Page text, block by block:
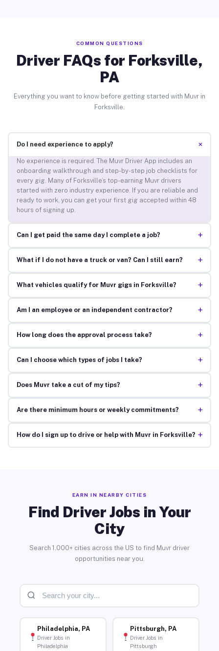
COMMON QUESTIONS
Driver FAQs for Forksville,
PA
Everything you want to know before getting started with Muvr in
Forksville.
Do I need experience to apply? +
No experience is required. The Muvr Driver App includes an
onboarding walkthrough and step-by-step job checklists for
every gig. Many of Forksville’s top-earning Muvr drivers
started with zero industry experience. If you are reliable and
ready to work, you can get your first gig accepted within 48
hours of signing up.
Can I get paid the same day I complete a job? +
What if I do not have a truck or van? Can I still earn? +
What vehicles qualify for Muvr gigs in Forksville? +
Am I an employee or an independent contractor? +
How long does the approval process take? +
Can I choose which types of jobs I take? +
Does Muvr take a cut of my tips? +
Are there minimum hours or weekly commitments? +
How do I sign up to drive or help with Muvr in Forksville? +
EARN IN NEARBY CITIES
Find Driver Jobs in Your
City
Search 1,000+ cities across the US to find Muvr driver
opportunities near you.
Philadelphia, PA
Driver Jobs in
Philadelphia
Pittsburgh, PA
Driver Jobs in
Pittsburgh